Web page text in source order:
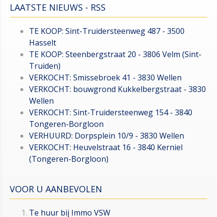
LAATSTE NIEUWS - RSS
TE KOOP: Sint-Truidersteenweg 487 - 3500
Hasselt
TE KOOP: Steenbergstraat 20 - 3806 Velm (Sint-
Truiden)
VERKOCHT: Smissebroek 41 - 3830 Wellen
VERKOCHT: bouwgrond Kukkelbergstraat - 3830
Wellen
VERKOCHT: Sint-Truidersteenweg 154 - 3840
Tongeren-Borgloon
VERHUURD: Dorpsplein 10/9 - 3830 Wellen
VERKOCHT: Heuvelstraat 16 - 3840 Kerniel
(Tongeren-Borgloon)
VOOR U AANBEVOLEN
Te huur bij Immo VSW